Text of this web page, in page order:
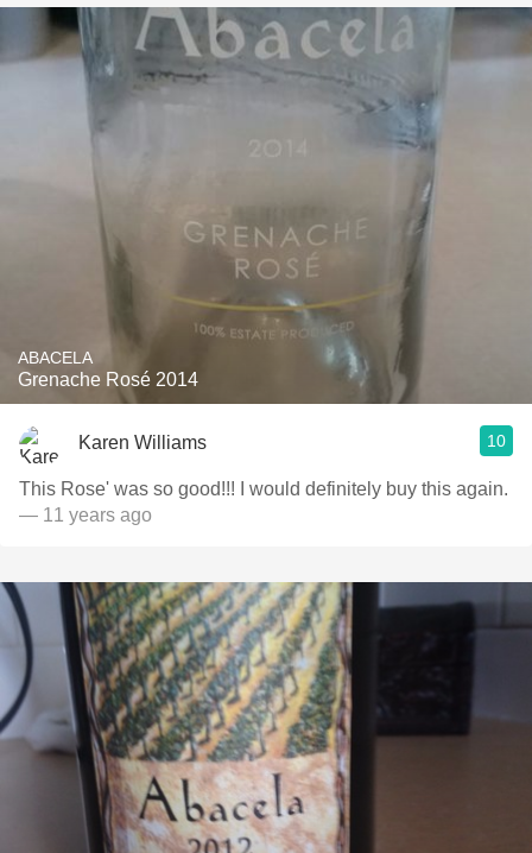
ABACELA
Grenache Rosé 2014
Karen Williams 10
This Rose' was so good!!! I would definitely buy this again.
— 11 years ago